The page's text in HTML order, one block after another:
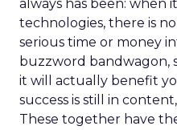
always has been: when
technologies, there is
serious time or money
buzzword bandwagon,
it will actually benefit
success is still in
These together have